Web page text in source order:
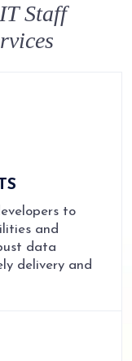
Staff
to
and
data
delivery and